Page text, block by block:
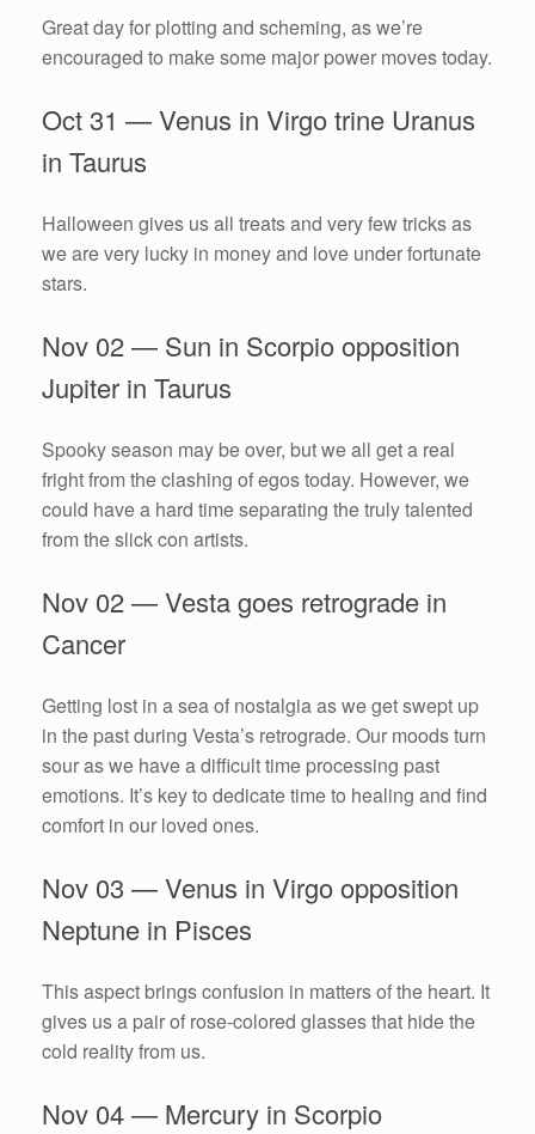
Great day for plotting and scheming, as we’re
encouraged to make some major power moves today.
Oct 31 — Venus in Virgo trine Uranus
in Taurus
Halloween gives us all treats and very few tricks as
we are very lucky in money and love under fortunate
stars.
Nov 02 — Sun in Scorpio opposition
Jupiter in Taurus
Spooky season may be over, but we all get a real
fright from the clashing of egos today. However, we
could have a hard time separating the truly talented
from the slick con artists.
Nov 02 — Vesta goes retrograde in
Cancer
Getting lost in a sea of nostalgia as we get swept up
in the past during Vesta’s retrograde. Our moods turn
sour as we have a difficult time processing past
emotions. It’s key to dedicate time to healing and find
comfort in our loved ones.
Nov 03 — Venus in Virgo opposition
Neptune in Pisces
This aspect brings confusion in matters of the heart. It
gives us a pair of rose-colored glasses that hide the
cold reality from us.
Nov 04 — Mercury in Scorpio